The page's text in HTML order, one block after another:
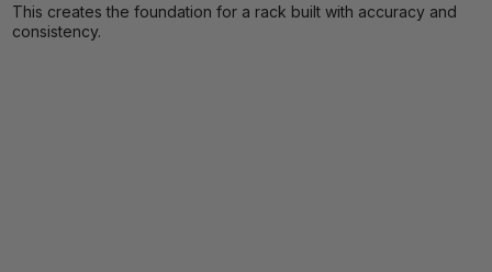
This creates the foundation for a rack built with accuracy and
consistency.